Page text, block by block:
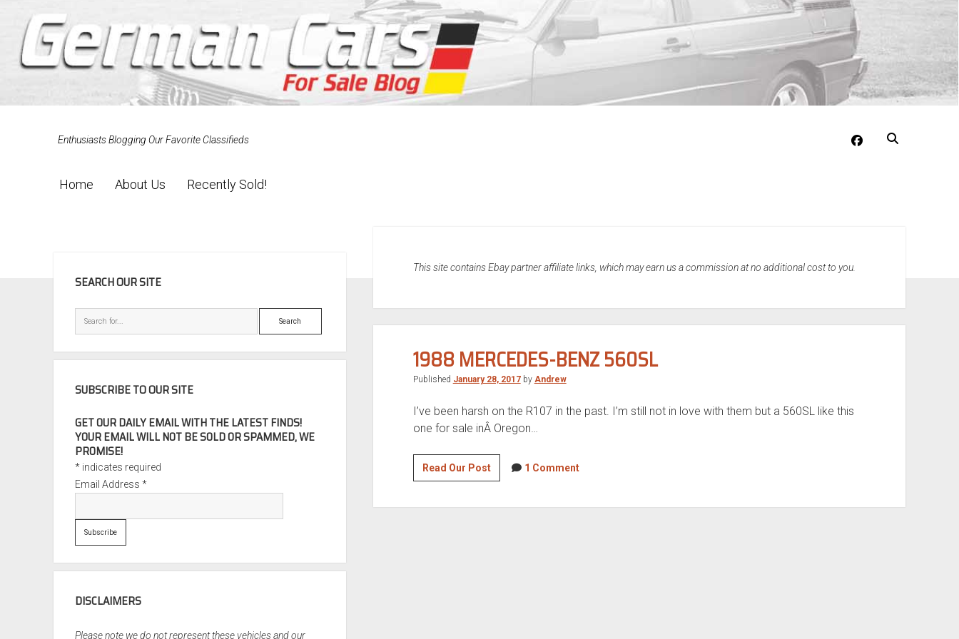
Enthusiasts Blogging Our Favorite Classifieds facebook
Home About Us Recently Sold!
This site contains Ebay partner affiliate links, which may earn us a commission at no additional cost to you.
1988 MERCEDES-BENZ 560SL
Published January 28, 2017by Andrew
I’ve been harsh on the R107 in the past. I’m still not in love with them but a 560SL like this
one for sale inÂ Oregon…
Read Our Post1988
Mercedes-
1 Comment
SEARCH OUR SITE
Search
SUBSCRIBE TO OUR SITE
GET OUR DAILY EMAIL WITH THE LATEST FINDS!
YOUR EMAIL WILL NOT BE SOLD OR SPAMMED, WE
PROMISE!
* indicates required
Email Address*
DISCLAIMERS
Please note we do not represent these vehicles and our